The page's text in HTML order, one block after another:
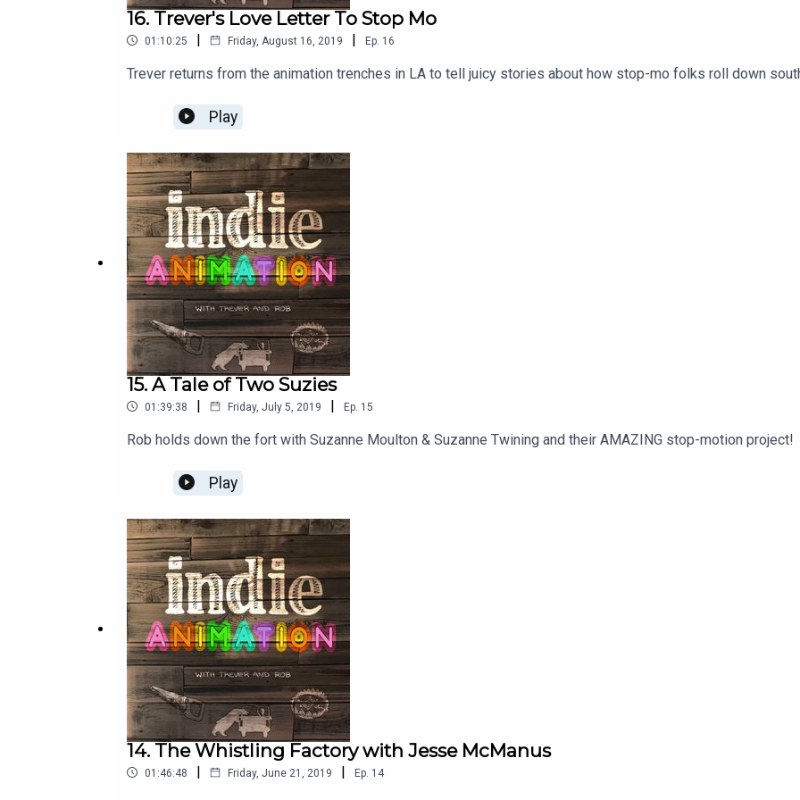
16. Trever's Love Letter To Stop Mo
01:10:25 | Friday, August 16, 2019 | Ep. 16
Trever returns from the animation trenches in LA to tell juicy stories about how stop-mo folks roll down
Play
15. A Tale of Two Suzies
01:39:38 | Friday, July 5, 2019 | Ep. 15
Rob holds down the fort with Suzanne Moulton & Suzanne Twining and their AMAZING stop-motion project!
Play
14. The Whistling Factory with Jesse McManus
01:46:48 | Friday, June 21, 2019 | Ep. 14